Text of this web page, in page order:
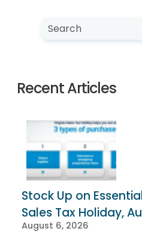
Search
Search
Recent Articles
Stock Up on
Sales Tax Holiday,
August 6, 2026